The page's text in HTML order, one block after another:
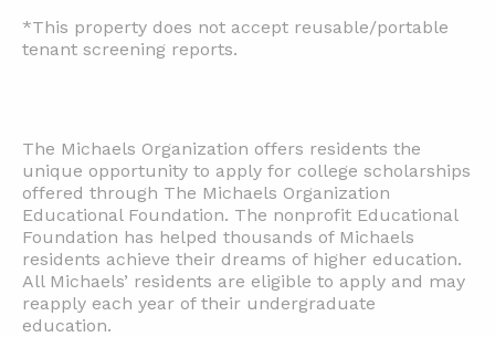
*This property does not accept reusable/portable
tenant screening reports.
The Michaels Organization offers residents the
unique opportunity to apply for college scholarships
offered through The Michaels Organization
Educational Foundation. The nonprofit Educational
Foundation has helped thousands of Michaels
residents achieve their dreams of higher education.
All Michaels’ residents are eligible to apply and may
reapply each year of their undergraduate
education.